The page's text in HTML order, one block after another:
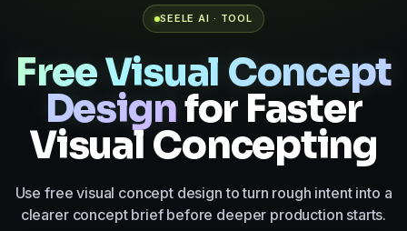
SEELE AI · TOOL
Free Visual Concept
Designfor Faster
Visual Concepting
Use free visual concept design to turn rough intent into a
clearer concept brief before deeper production starts.